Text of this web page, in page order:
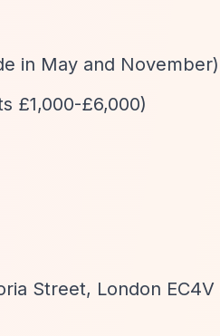
in May and November)
£1,000-£6,000)
Street, London EC4V